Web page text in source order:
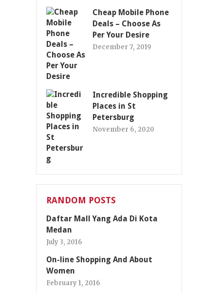
Cheap Mobile Phone
Deals – Choose As
Per Your Desire
December 7, 2019
Incredible Shopping
Places in St
Petersburg
November 6, 2020
RANDOM POSTS
Daftar Mall Yang Ada Di Kota
Medan
July 3, 2016
On-line Shopping And About
Women
February 1, 2016